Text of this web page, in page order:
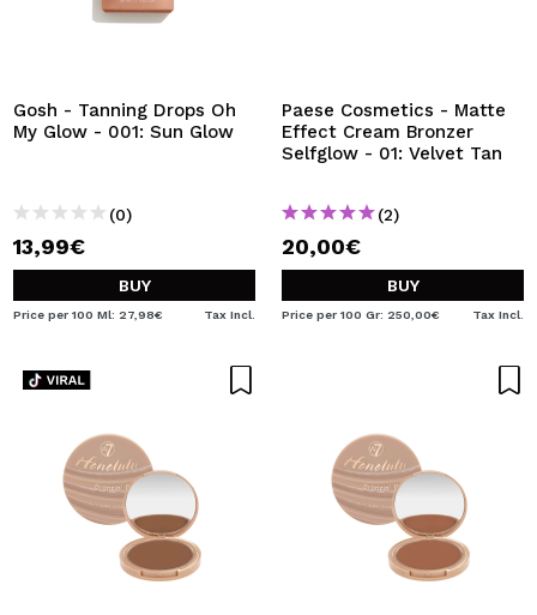
Gosh - Tanning Drops Oh
My Glow - 001: Sun Glow
(0)
13,99€
BUY
Price per 100 Ml: 27,98€ Tax Incl.
Paese Cosmetics - Matte
Effect Cream Bronzer
Selfglow - 01: Velvet Tan
(2)
20,00€
BUY
Price per 100 Gr: 250,00€ Tax Incl.